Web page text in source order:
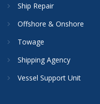
Ship Repair
Offshore & Onshore
Towage
Shipping Agency
Vessel Support Unit